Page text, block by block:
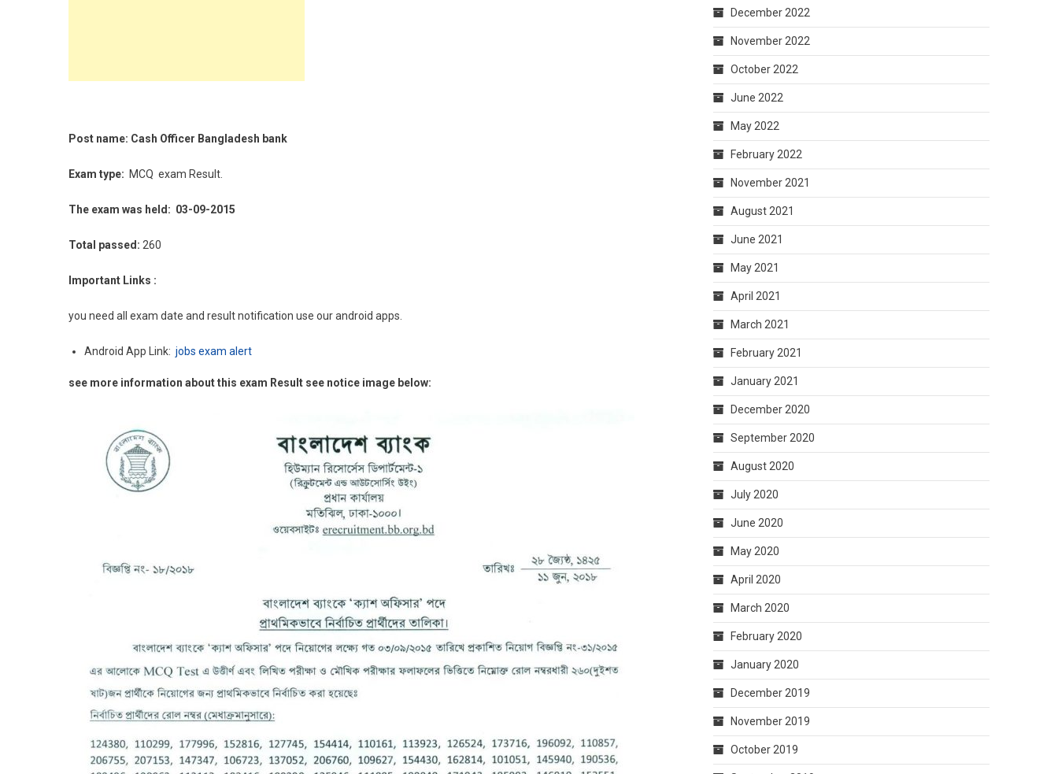
Post name: Cash Officer Bangladesh bank
Exam type: MCQ exam Result.
The exam was held: 03-09-2015
Total passed: 260
Important Links :
you need all exam date and result notification use our android apps.
Android App Link: jobs exam alert
see more information about this exam Result see notice image below:
December 2022
November 2022
October 2022
June 2022
May 2022
February 2022
November 2021
August 2021
June 2021
May 2021
April 2021
March 2021
February 2021
January 2021
December 2020
September 2020
August 2020
July 2020
June 2020
May 2020
April 2020
March 2020
February 2020
January 2020
December 2019
November 2019
October 2019